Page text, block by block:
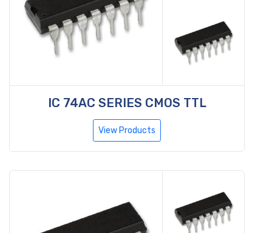
IC 74AC SERIES CMOS TTL
View Products